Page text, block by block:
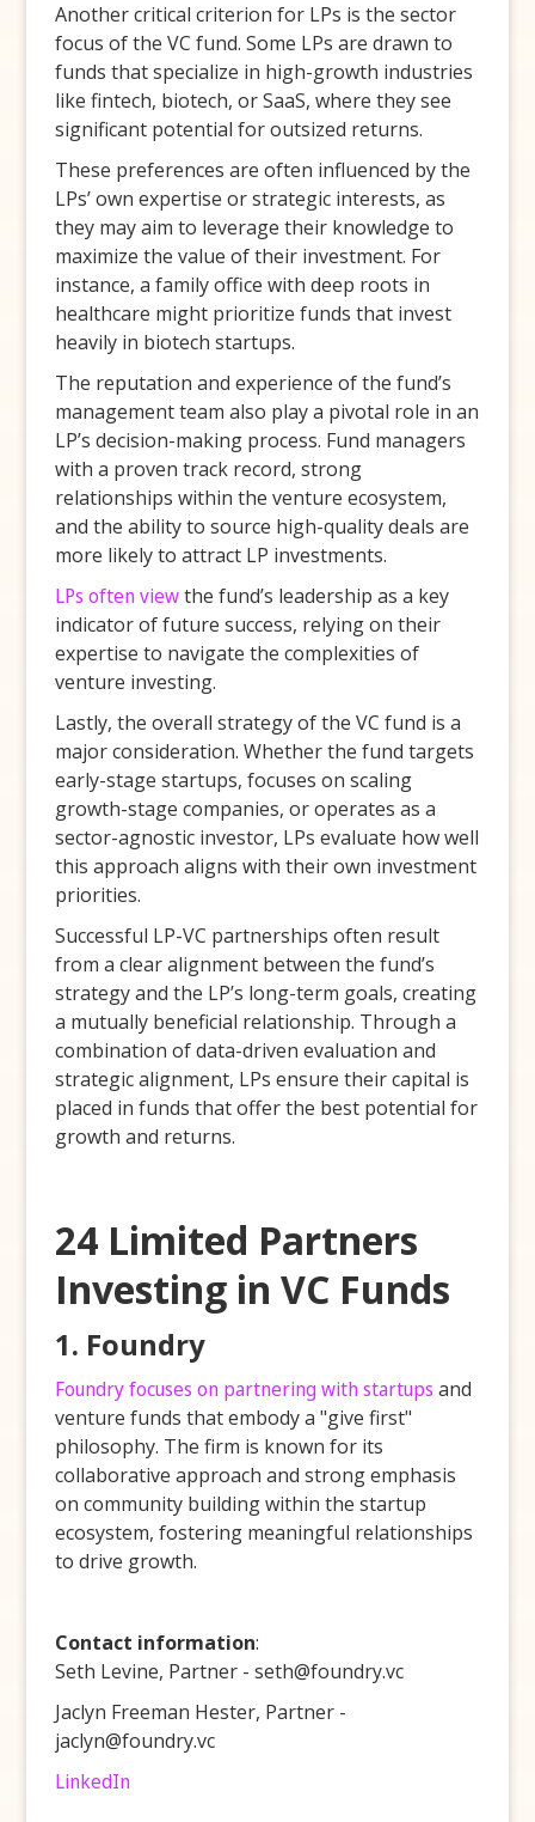
Another critical criterion for LPs is the sector
focus of the VC fund. Some LPs are drawn to
funds that specialize in high-growth industries
like fintech, biotech, or SaaS, where they see
significant potential for outsized returns.
These preferences are often influenced by the
LPs’ own expertise or strategic interests, as
they may aim to leverage their knowledge to
maximize the value of their investment. For
instance, a family office with deep roots in
healthcare might prioritize funds that invest
heavily in biotech startups.
The reputation and experience of the fund’s
management team also play a pivotal role in an
LP’s decision-making process. Fund managers
with a proven track record, strong
relationships within the venture ecosystem,
and the ability to source high-quality deals are
more likely to attract LP investments.
LPs often viewthe fund’s leadership as a key
indicator of future success, relying on their
expertise to navigate the complexities of
venture investing.
Lastly, the overall strategy of the VC fund is a
major consideration. Whether the fund targets
early-stage startups, focuses on scaling
growth-stage companies, or operates as a
sector-agnostic investor, LPs evaluate how well
this approach aligns with their own investment
priorities.
Successful LP-VC partnerships often result
from a clear alignment between the fund’s
strategy and the LP’s long-term goals, creating
a mutually beneficial relationship. Through a
combination of data-driven evaluation and
strategic alignment, LPs ensure their capital is
placed in funds that offer the best potential for
growth and returns.
24 Limited Partners
Investing in VC Funds
1. Foundry
Foundry focuses on partnering with startups and
venture funds that embody a "give first"
philosophy. The firm is known for its
collaborative approach and strong emphasis
on community building within the startup
ecosystem, fostering meaningful relationships
to drive growth.
Contact information:
Seth Levine, Partner - seth@foundry.vc
Jaclyn Freeman Hester, Partner -
jaclyn@foundry.vc
LinkedIn